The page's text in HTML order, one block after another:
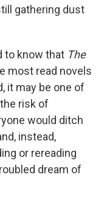
gathering dust
to know that The
most read novels
it may be one of
risk of
would ditch
instead,
or rereading
dream of